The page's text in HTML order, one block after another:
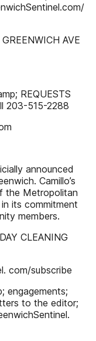
AVE
REQUESTS
203-515-2288
announced
Camillo’s
the Metropolitan
its commitment
members.
CLEANING
com/subscribe
engagements;
to the editor;